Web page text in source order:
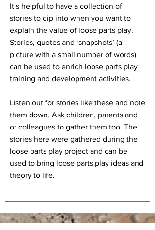
It’s helpful to have a collection of
stories to dip into when you want to
explain the value of loose parts play.
Stories, quotes and ‘snapshots’ (a
picture with a small number of words)
can be used to enrich loose parts play
training and development activities.
Listen out for stories like these and note
them down. Ask children, parents and
or colleagues to gather them too. The
stories here were gathered during the
loose parts play project and can be
used to bring loose parts play ideas and
theory to life.